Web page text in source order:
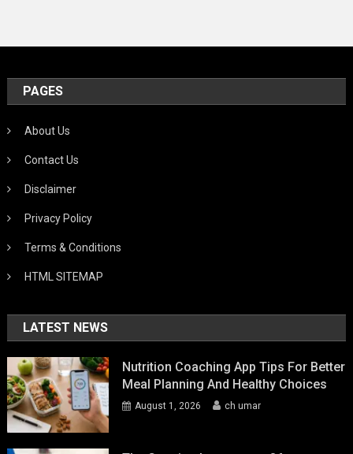
PAGES
About Us
Contact Us
Disclaimer
Privacy Policy
Terms & Conditions
HTML SITEMAP
LATEST NEWS
Nutrition Coaching App Tips For Better
Meal Planning And Healthy Choices
August 1, 2026 ch umar